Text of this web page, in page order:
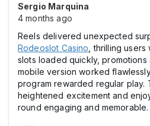
Sergio Marquina
4 months ago
Reels delivered unexpected
Rodeoslot Casіno , thrilling
slots loaded quickly,
mobile version worked
program rewarded regular play.
heightened excitement and
round engaging and memorable.